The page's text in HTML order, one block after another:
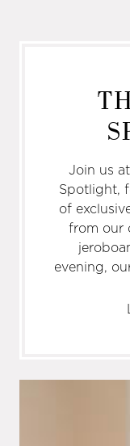
Join us
Spotlight,
of
from our
evening,